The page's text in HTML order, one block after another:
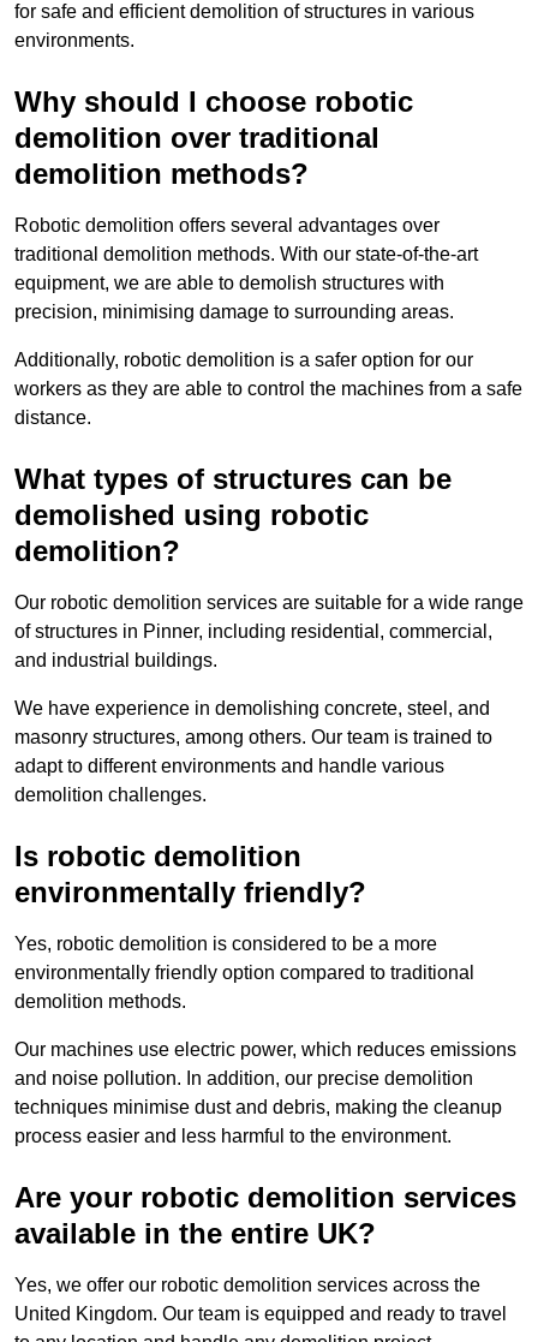
for safe and efficient demolition of structures in various
environments.
Why should I choose robotic
demolition over traditional
demolition methods?
Robotic demolition offers several advantages over
traditional demolition methods. With our state-of-the-art
equipment, we are able to demolish structures with
precision, minimising damage to surrounding areas.
Additionally, robotic demolition is a safer option for our
workers as they are able to control the machines from a safe
distance.
What types of structures can be
demolished using robotic
demolition?
Our robotic demolition services are suitable for a wide range
of structures in Pinner, including residential, commercial,
and industrial buildings.
We have experience in demolishing concrete, steel, and
masonry structures, among others. Our team is trained to
adapt to different environments and handle various
demolition challenges.
Is robotic demolition
environmentally friendly?
Yes, robotic demolition is considered to be a more
environmentally friendly option compared to traditional
demolition methods.
Our machines use electric power, which reduces emissions
and noise pollution. In addition, our precise demolition
techniques minimise dust and debris, making the cleanup
process easier and less harmful to the environment.
Are your robotic demolition services
available in the entire UK?
Yes, we offer our robotic demolition services across the
United Kingdom. Our team is equipped and ready to travel